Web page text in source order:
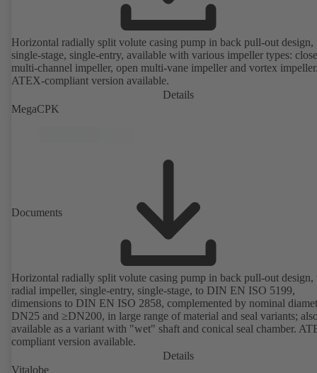
Horizontal radially split volute casing pump in back pull-out design,
single-stage, single-entry, available with various impeller types:
multi-channel impeller, open multi-vane impeller and vortex
ATEX-compliant version available.
Details
MegaCPK
Documents
Horizontal radially split volute casing pump in back pull-out
radial impeller, single-entry, single-stage, to DIN EN ISO 5199,
dimensions to DIN EN ISO 2858, complemented by nominal
DN25 and ≥DN200, in large range of material and seal variants;
available as a variant with "wet" shaft and conical seal chamber.
compliant version available.
Details
Vitalobe